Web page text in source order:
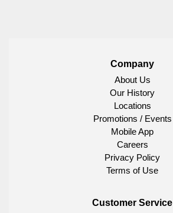
Company
About Us
Our History
Locations
Promotions / Events
Mobile App
Careers
Privacy Policy
Terms of Use
Customer Service